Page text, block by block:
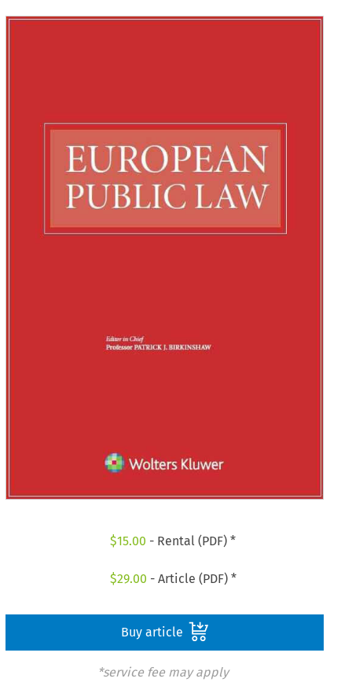
$15.00 - Rental (PDF) *
$29.00 - Article (PDF) *
Buy article
*service fee may apply